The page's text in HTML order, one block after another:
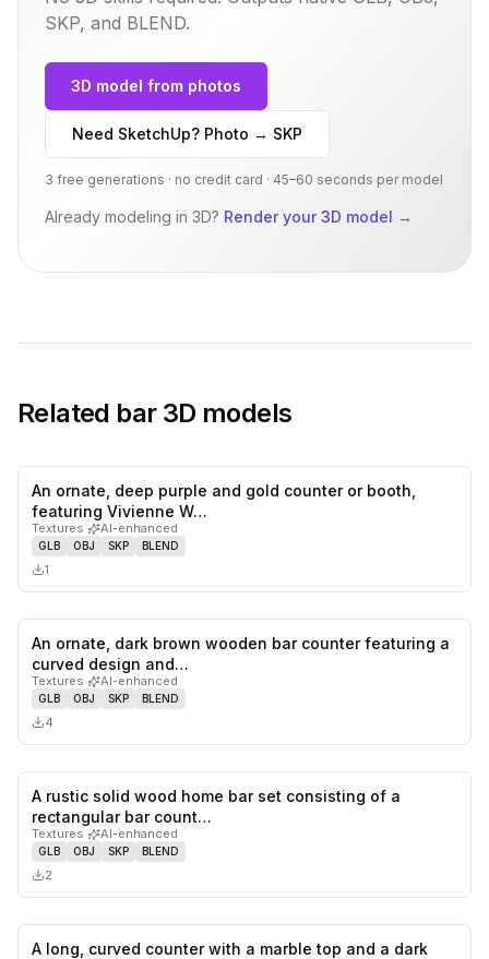
SKP, and BLEND.
3D model from photos
Need SketchUp? Photo → SKP
3 free generations · no credit card · 45–60 seconds per model
Already modeling in 3D? Render your 3D model →
Related bar3D models
likes,
An ornate, deep purple and gold counter or booth,
featuring Vivienne W…
Textures· AI-enhanced
GLB OBJ SKP BLEND
1
likes,
An ornate, dark brown wooden bar counter featuring a
curved design and…
Textures· AI-enhanced
GLB OBJ SKP BLEND
4
A rustic solid wood home bar set consisting of a
rectangular bar count…
Textures· AI-enhanced
GLB OBJ SKP BLEND
2
A long, curved counter with a marble top and a dark